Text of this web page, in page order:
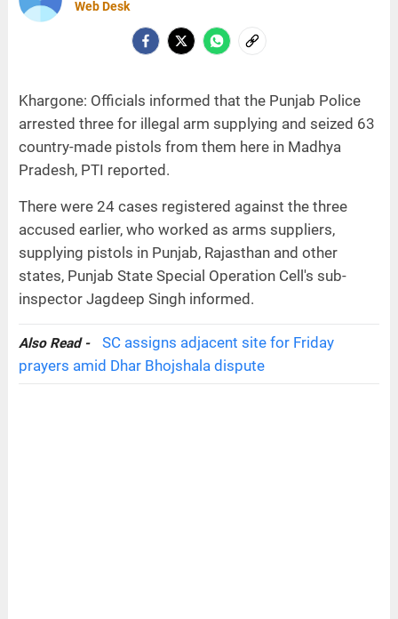
Web Desk
Khargone: Officials informed that the Punjab Police
arrested three for illegal arm supplying and seized 63
country-made pistols from them here in Madhya
Pradesh, PTI reported.
There were 24 cases registered against the three
accused earlier, who worked as arms suppliers,
supplying pistols in Punjab, Rajasthan and other
states, Punjab State Special Operation Cell's sub-
inspector Jagdeep Singh informed.
Also Read -
SC assigns adjacent site for Friday
prayers amid Dhar Bhojshala dispute